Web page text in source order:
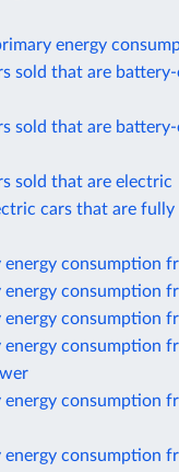
energy
sold that are
sold that are
sold that are electric
cars that are fully
consumption
energy consumption
consumption
energy consumption
energy consumption
energy consumption